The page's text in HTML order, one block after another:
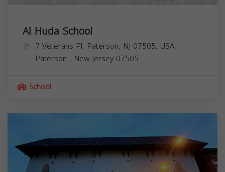
Al Huda School
7 Veterans Pl, Paterson, NJ 07505, USA,
Paterson , New Jersey 07505
School